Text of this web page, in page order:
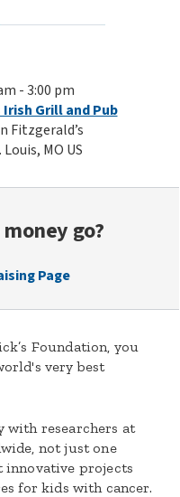
- 3:00 pm
Grill and Pub
Fitzgerald’s
MO US
go?
Page
Foundation, you
very best
with researchers at
not just one
innovative projects
for kids with cancer.